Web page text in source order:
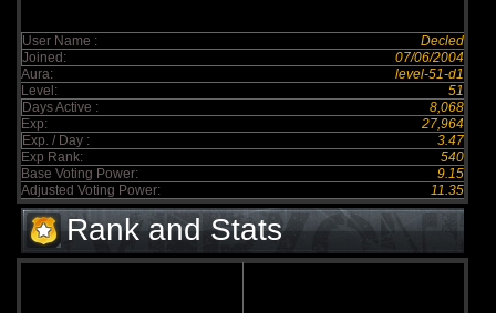
User Name :
Decled
Joined:
07/06/2004
Aura:
level-51-d1
Level:
51
Days Active :
8,068
Exp:
27,964
Exp. / Day :
3.47
Exp Rank:
540
Base Voting Power:
9.15
Adjusted Voting Power:
11.35
Rank and Stats